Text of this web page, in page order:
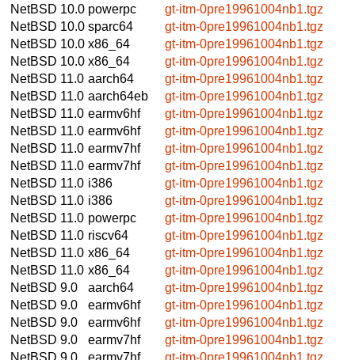
NetBSD 10.0 powerpc
gt-itm-0pre19961004nb1.tgz
NetBSD 10.0 sparc64
gt-itm-0pre19961004nb1.tgz
NetBSD 10.0 x86_64
gt-itm-0pre19961004nb1.tgz
NetBSD 10.0 x86_64
gt-itm-0pre19961004nb1.tgz
NetBSD 11.0 aarch64
gt-itm-0pre19961004nb1.tgz
NetBSD 11.0 aarch64eb
gt-itm-0pre19961004nb1.tgz
NetBSD 11.0 earmv6hf
gt-itm-0pre19961004nb1.tgz
NetBSD 11.0 earmv6hf
gt-itm-0pre19961004nb1.tgz
NetBSD 11.0 earmv7hf
gt-itm-0pre19961004nb1.tgz
NetBSD 11.0 earmv7hf
gt-itm-0pre19961004nb1.tgz
NetBSD 11.0 i386
gt-itm-0pre19961004nb1.tgz
NetBSD 11.0 i386
gt-itm-0pre19961004nb1.tgz
NetBSD 11.0 powerpc
gt-itm-0pre19961004nb1.tgz
NetBSD 11.0 riscv64
gt-itm-0pre19961004nb1.tgz
NetBSD 11.0 x86_64
gt-itm-0pre19961004nb1.tgz
NetBSD 11.0 x86_64
gt-itm-0pre19961004nb1.tgz
NetBSD 9.0
aarch64
gt-itm-0pre19961004nb1.tgz
NetBSD 9.0
earmv6hf
gt-itm-0pre19961004nb1.tgz
NetBSD 9.0
earmv6hf
gt-itm-0pre19961004nb1.tgz
NetBSD 9.0
earmv7hf
gt-itm-0pre19961004nb1.tgz
NetBSD 9.0
earmv7hf
gt-itm-0pre19961004nb1.tgz